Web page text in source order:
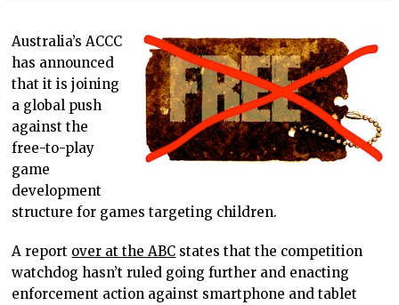
Australia’s ACCC
has announced
that it is joining
a global push
against the
free-to-play
game
development
structure for games targeting children.
A report over at the ABC states that the competition
watchdog hasn’t ruled going further and enacting
enforcement action against smartphone and tablet